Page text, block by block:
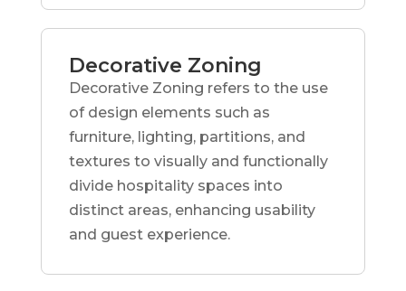
Decorative Zoning
Decorative Zoning refers to the use
of design elements such as
furniture, lighting, partitions, and
textures to visually and functionally
divide hospitality spaces into
distinct areas, enhancing usability
and guest experience.